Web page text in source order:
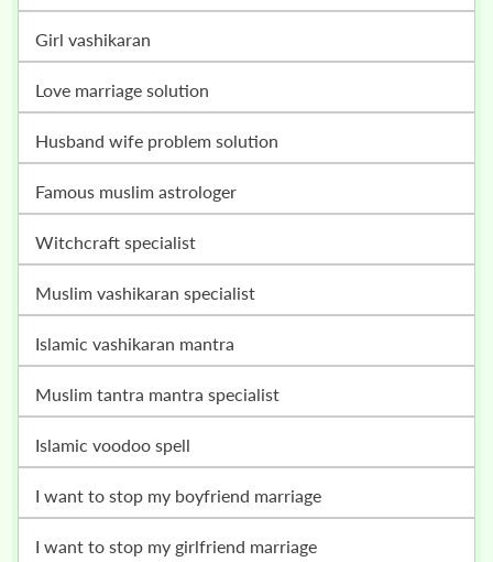
girl vashikaran
love marriage solution
husband wife problem solution
famous muslim astrologer
witchcraft specialist
muslim vashikaran specialist
islamic vashikaran mantra
muslim tantra mantra specialist
islamic voodoo spell
i want to stop my boyfriend marriage
i want to stop my girlfriend marriage